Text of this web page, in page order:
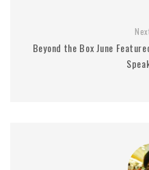
Beyond the Box June